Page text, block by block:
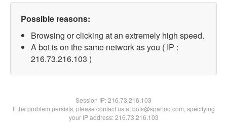
Possible reasons:
Browsing or clicking at an extremely high speed.
A bot is on the same network as you ( IP :
216.73.216.103 )
Session IP:216.73.216.103
If the problem persists, please contact us at bots@spartoo.com, specifying
your IP address: 216.73.216.103